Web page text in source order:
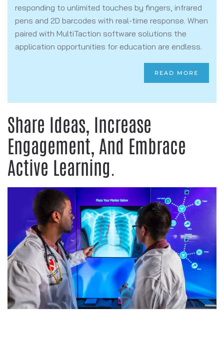
responding to unlimited touches by fingers, infrared
pens and 2D barcodes with real-time response. When
paired with MultiTaction software solutions the
application opportunities for education are endless.
READ MORE
Share Ideas, Increase
Engagement, And Embrace
Active Learning.